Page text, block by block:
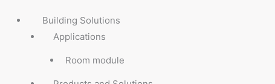
Building Solutions
Applications
Room module